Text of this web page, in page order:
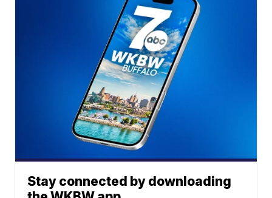
Stay connected by downloading